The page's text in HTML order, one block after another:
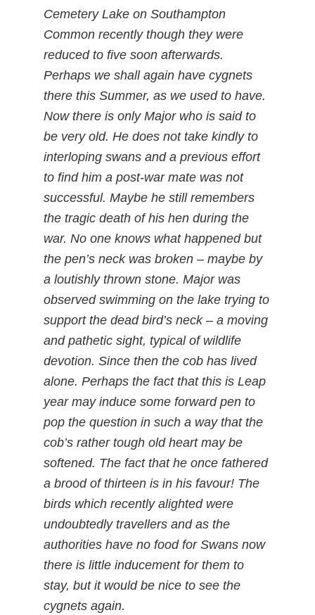
Cemetery Lake on Southampton
Common recently though they were
reduced to five soon afterwards.
Perhaps we shall again have cygnets
there this Summer, as we used to have.
Now there is only Major who is said to
be very old. He does not take kindly to
interloping swans and a previous effort
to find him a post-war mate was not
successful. Maybe he still remembers
the tragic death of his hen during the
war. No one knows what happened but
the pen’s neck was broken – maybe by
a loutishly thrown stone. Major was
observed swimming on the lake trying to
support the dead bird’s neck – a moving
and pathetic sight, typical of wildlife
devotion. Since then the cob has lived
alone. Perhaps the fact that this is Leap
year may induce some forward pen to
pop the question in such a way that the
cob’s rather tough old heart may be
softened. The fact that he once fathered
a brood of thirteen is in his favour! The
birds which recently alighted were
undoubtedly travellers and as the
authorities have no food for Swans now
there is little inducement for them to
stay, but it would be nice to see the
cygnets again.